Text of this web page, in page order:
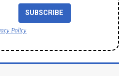
SUBSCRIBE
Policy